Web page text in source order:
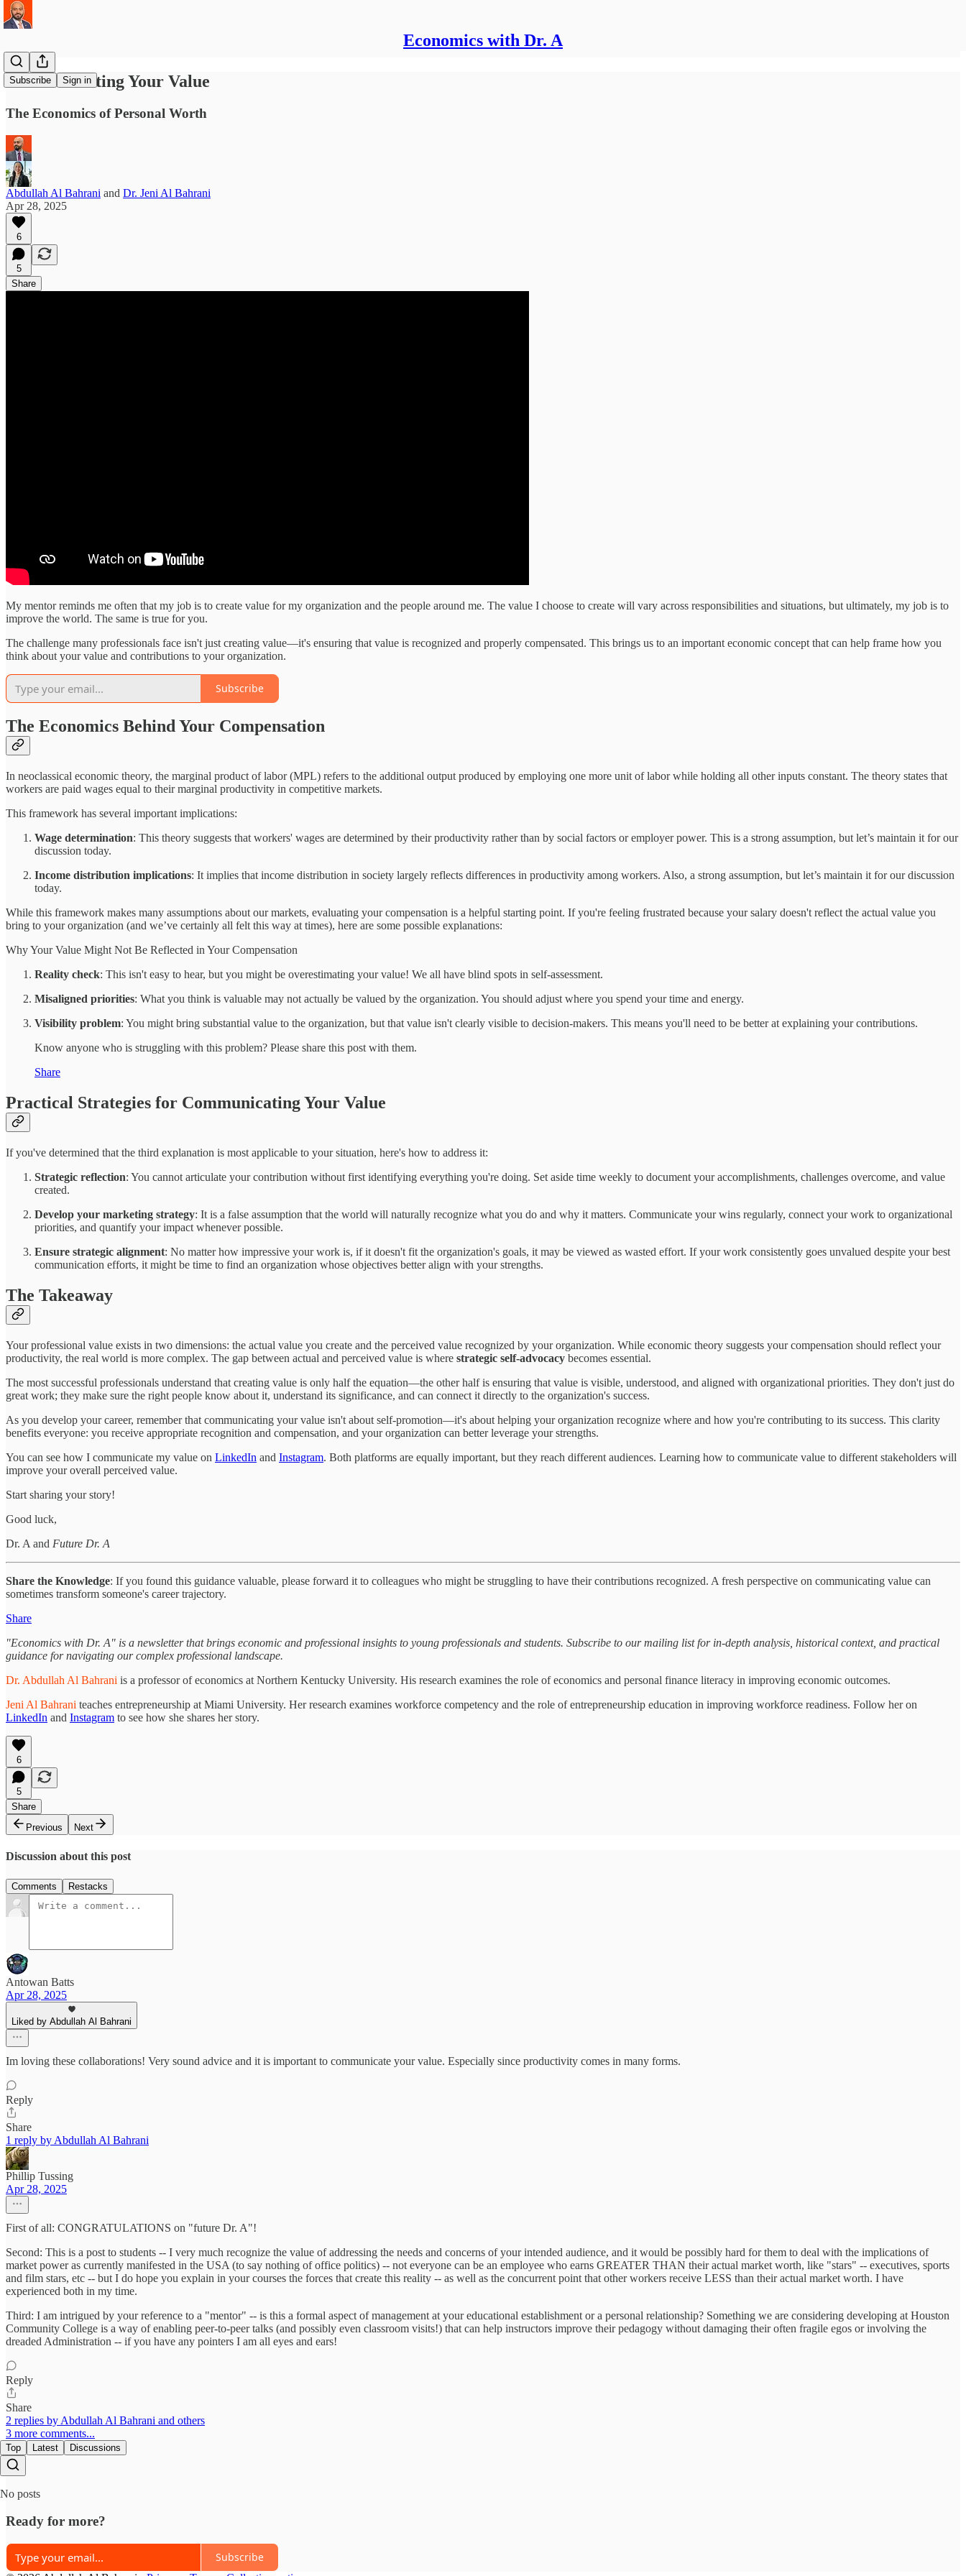
Economics with Dr. A
Subscribe Sign in
Communicating Your Value
The Economics of Personal Worth
Abdullah Al Bahrani and Dr. Jeni Al Bahrani
Apr 28, 2025
6
5
Share
My mentor reminds me often that my job is to create value for my organization and the people around me. The value I choose to create will vary across responsibilities and situations, but ultimately, my job is to
improve the world. The same is true for you.
The challenge many professionals face isn't just creating value—it's ensuring that value is recognized and properly compensated. This brings us to an important economic concept that can help frame how you
think about your value and contributions to your organization.
Subscribe
The Economics Behind Your Compensation
In neoclassical economic theory, the marginal product of labor (MPL) refers to the additional output produced by employing one more unit of labor while holding all other inputs constant. The theory states that
workers are paid wages equal to their marginal productivity in competitive markets.
This framework has several important implications:
Wage determination: This theory suggests that workers' wages are determined by their productivity rather than by social factors or employer power. This is a strong assumption, but let’s maintain it for our
discussion today.
Income distribution implications: It implies that income distribution in society largely reflects differences in productivity among workers. Also, a strong assumption, but let’s maintain it for our discussion
today.
While this framework makes many assumptions about our markets, evaluating your compensation is a helpful starting point. If you're feeling frustrated because your salary doesn't reflect the actual value you
bring to your organization (and we’ve certainly all felt this way at times), here are some possible explanations:
Why Your Value Might Not Be Reflected in Your Compensation
Reality check: This isn't easy to hear, but you might be overestimating your value! We all have blind spots in self-assessment.
Misaligned priorities: What you think is valuable may not actually be valued by the organization. You should adjust where you spend your time and energy.
Visibility problem: You might bring substantial value to the organization, but that value isn't clearly visible to decision-makers. This means you'll need to be better at explaining your contributions.
Know anyone who is struggling with this problem? Please share this post with them.
Share
Practical Strategies for Communicating Your Value
If you've determined that the third explanation is most applicable to your situation, here's how to address it:
Strategic reflection: You cannot articulate your contribution without first identifying everything you're doing. Set aside time weekly to document your accomplishments, challenges overcome, and value
created.
Develop your marketing strategy: It is a false assumption that the world will naturally recognize what you do and why it matters. Communicate your wins regularly, connect your work to organizational
priorities, and quantify your impact whenever possible.
Ensure strategic alignment: No matter how impressive your work is, if it doesn't fit the organization's goals, it may be viewed as wasted effort. If your work consistently goes unvalued despite your best
communication efforts, it might be time to find an organization whose objectives better align with your strengths.
The Takeaway
Your professional value exists in two dimensions: the actual value you create and the perceived value recognized by your organization. While economic theory suggests your compensation should reflect your
productivity, the real world is more complex. The gap between actual and perceived value is where strategic self-advocacy becomes essential.
The most successful professionals understand that creating value is only half the equation—the other half is ensuring that value is visible, understood, and aligned with organizational priorities. They don't just do
great work; they make sure the right people know about it, understand its significance, and can connect it directly to the organization's success.
As you develop your career, remember that communicating your value isn't about self-promotion—it's about helping your organization recognize where and how you're contributing to its success. This clarity
benefits everyone: you receive appropriate recognition and compensation, and your organization can better leverage your strengths.
You can see how I communicate my value on LinkedIn and Instagram. Both platforms are equally important, but they reach different audiences. Learning how to communicate value to different stakeholders will
improve your overall perceived value.
Start sharing your story!
Good luck,
Dr. A and Future Dr. A
Share the Knowledge: If you found this guidance valuable, please forward it to colleagues who might be struggling to have their contributions recognized. A fresh perspective on communicating value can
sometimes transform someone's career trajectory.
Share
"Economics with Dr. A" is a newsletter that brings economic and professional insights to young professionals and students. Subscribe to our mailing list for in-depth analysis, historical context, and practical
guidance for navigating our complex professional landscape.
Dr. Abdullah Al Bahrani is a professor of economics at Northern Kentucky University. His research examines the role of economics and personal finance literacy in improving economic outcomes.
Jeni Al Bahrani teaches entrepreneurship at Miami University. Her research examines workforce competency and the role of entrepreneurship education in improving workforce readiness. Follow her on
LinkedIn and Instagram to see how she shares her story.
6
5
Share
Previous
Next
Discussion about this post
Comments Restacks
Antowan Batts
Apr 28, 2025
Liked by Abdullah Al Bahrani
Im loving these collaborations! Very sound advice and it is important to communicate your value. Especially since productivity comes in many forms.
Reply
Share
1 reply by Abdullah Al Bahrani
Phillip Tussing
Apr 28, 2025
First of all: CONGRATULATIONS on "future Dr. A"!
Second: This is a post to students -- I very much recognize the value of addressing the needs and concerns of your intended audience, and it would be possibly hard for them to deal with the implications of
market power as currently manifested in the USA (to say nothing of office politics) -- not everyone can be an employee who earns GREATER THAN their actual market worth, like "stars" -- executives, sports
and film stars, etc -- but I do hope you explain in your courses the forces that create this reality -- as well as the concurrent point that other workers receive LESS than their actual market worth. I have
experienced both in my time.
Third: I am intrigued by your reference to a "mentor" -- is this a formal aspect of management at your educational establishment or a personal relationship? Something we are considering developing at Houston
Community College is a way of enabling peer-to-peer talks (and possibly even classroom visits!) that can help instructors improve their pedagogy without damaging their often fragile egos or involving the
dreaded Administration -- if you have any pointers I am all eyes and ears!
Reply
Share
2 replies by Abdullah Al Bahrani and others
3 more comments...
Top Latest Discussions
No posts
Ready for more?
Subscribe